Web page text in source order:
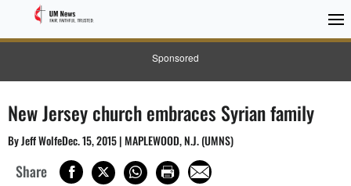
Sponsored
New Jersey church embraces Syrian family
By Jeff WolfeDec. 15, 2015 | MAPLEWOOD, N.J. (UMNS)
Share